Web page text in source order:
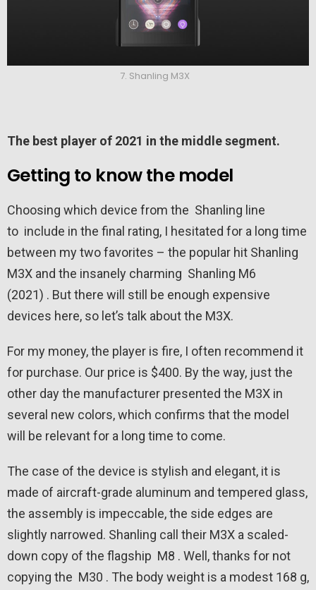
7. Shanling M3X
The best player of 2021 in the middle segment.
Getting to know the model
Choosing which device from the Shanling line
to include in the final rating, I hesitated for a long time
between my two favorites – the popular hit Shanling
M3X and the insanely charming Shanling M6
(2021) . But there will still be enough expensive
devices here, so let’s talk about the M3X.
For my money, the player is fire, I often recommend it
for purchase. Our price is $400. By the way, just the
other day the manufacturer presented the M3X in
several new colors, which confirms that the model
will be relevant for a long time to come.
The case of the device is stylish and elegant, it is
made of aircraft-grade aluminum and tempered glass,
the assembly is impeccable, the side edges are
slightly narrowed. Shanling call their M3X a scaled-
down copy of the flagship M8 . Well, thanks for not
copying the M30 . The body weight is a modest 168 g,